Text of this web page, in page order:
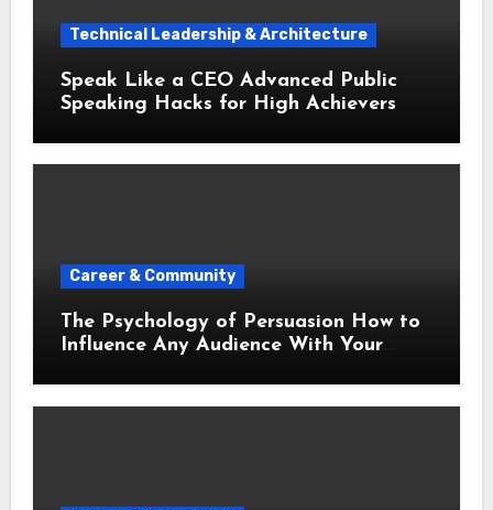
Technical Leadership & Architecture
Speak Like a CEO Advanced Public
Speaking Hacks for High Achievers
Career & Community
The Psychology of Persuasion How to
Influence Any Audience With Your